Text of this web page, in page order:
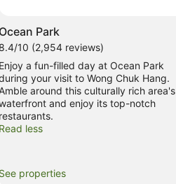
Ocean Park
8.4/10 (2,954 reviews)
Enjoy a fun-filled day at Ocean Park
your visit to Wong Chuk Hang.
around this culturally rich area's
and enjoy its top-notch
restaurants.
Read less
See properties